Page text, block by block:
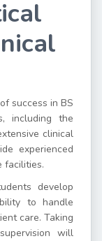
success in BS
including the
clinical
experienced
facilities.
develop
to handle
care. Taking
will